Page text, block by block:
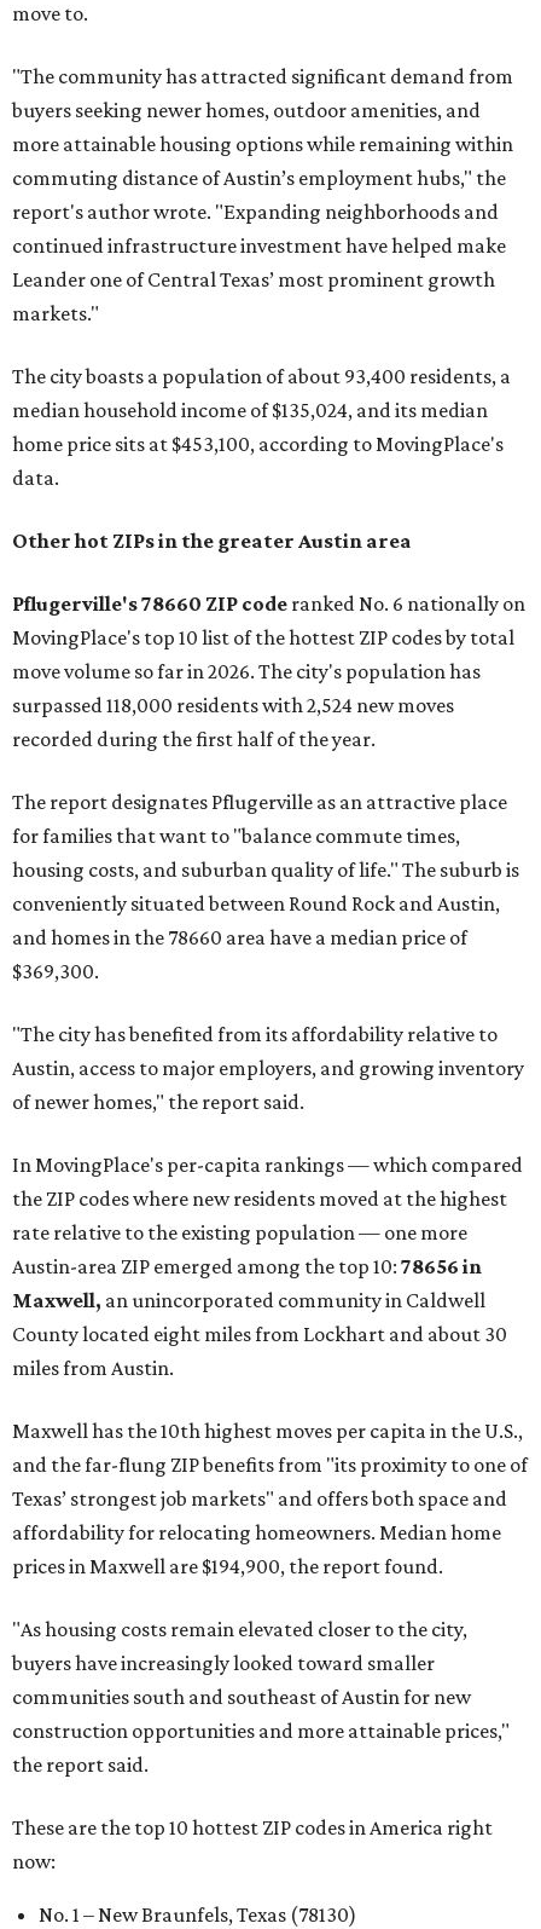
move to.
"The community has attracted significant demand from
buyers seeking newer homes, outdoor amenities, and
more attainable housing options while remaining within
commuting distance of Austin’s employment hubs," the
report's author wrote. "Expanding neighborhoods and
continued infrastructure investment have helped make
Leander one of Central Texas’ most prominent growth
markets."
The city boasts a population of about 93,400 residents, a
median household income of $135,024, and its median
home price sits at $453,100, according to MovingPlace's
data.
Other hot ZIPs in the greater Austin area
Pflugerville's 78660 ZIP code ranked No. 6 nationally on
MovingPlace's top 10 list of the hottest ZIP codes by total
move volume so far in 2026. The city's population has
surpassed 118,000 residents with 2,524 new moves
recorded during the first half of the year.
The report designates Pflugerville as an attractive place
for families that want to "balance commute times,
housing costs, and suburban quality of life." The suburb is
conveniently situated between Round Rock and Austin,
and homes in the 78660 area have a median price of
$369,300.
"The city has benefited from its affordability relative to
Austin, access to major employers, and growing inventory
of newer homes," the report said.
In MovingPlace's per-capita rankings — which compared
the ZIP codes where new residents moved at the highest
rate relative to the existing population — one more
Austin-area ZIP emerged among the top 10: 78656 in
Maxwell, an unincorporated community in Caldwell
County located eight miles from Lockhart and about 30
miles from Austin.
Maxwell has the 10th highest moves per capita in the U.S.,
and the far-flung ZIP benefits from "its proximity to one of
Texas’ strongest job markets" and offers both space and
affordability for relocating homeowners. Median home
prices in Maxwell are $194,900, the report found.
"As housing costs remain elevated closer to the city,
buyers have increasingly looked toward smaller
communities south and southeast of Austin for new
construction opportunities and more attainable prices,"
the report said.
These are the top 10 hottest ZIP codes in America right
now:
No. 1 – New Braunfels, Texas (78130)